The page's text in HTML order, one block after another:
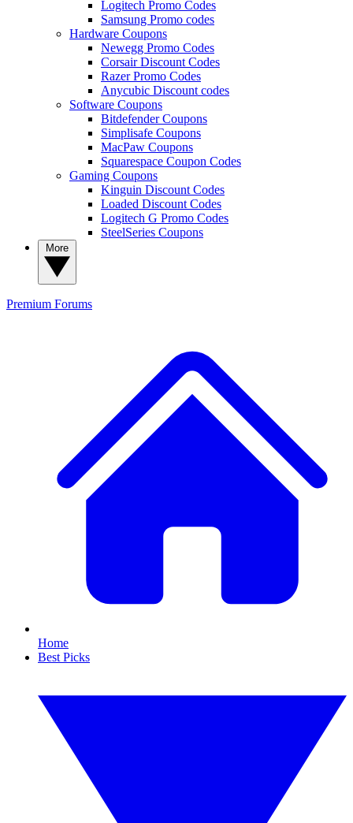
Logitech Promo Codes
Samsung Promo codes
Hardware Coupons
Newegg Promo Codes
Corsair Discount Codes
Razer Promo Codes
Anycubic Discount codes
Software Coupons
Bitdefender Coupons
Simplisafe Coupons
MacPaw Coupons
Squarespace Coupon Codes
Gaming Coupons
Kinguin Discount Codes
Loaded Discount Codes
Logitech G Promo Codes
SteelSeries Coupons
Premium Forums
Home
Best Picks